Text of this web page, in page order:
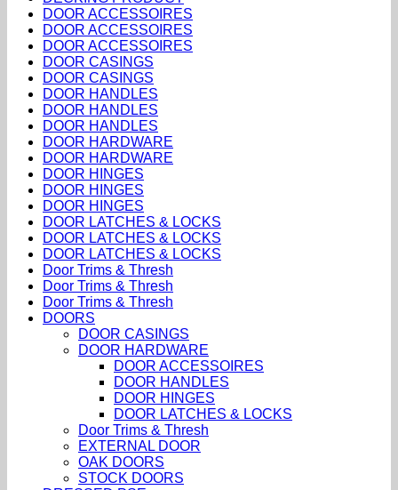
DOOR ACCESSOIRES
DOOR ACCESSOIRES
DOOR ACCESSOIRES
DOOR CASINGS
DOOR CASINGS
DOOR HANDLES
DOOR HANDLES
DOOR HANDLES
DOOR HARDWARE
DOOR HARDWARE
DOOR HINGES
DOOR HINGES
DOOR HINGES
DOOR LATCHES & LOCKS
DOOR LATCHES & LOCKS
DOOR LATCHES & LOCKS
Door Trims & Thresh
Door Trims & Thresh
Door Trims & Thresh
DOORS
DOOR CASINGS
DOOR HARDWARE
DOOR ACCESSOIRES
DOOR HANDLES
DOOR HINGES
DOOR LATCHES & LOCKS
Door Trims & Thresh
EXTERNAL DOOR
OAK DOORS
STOCK DOORS